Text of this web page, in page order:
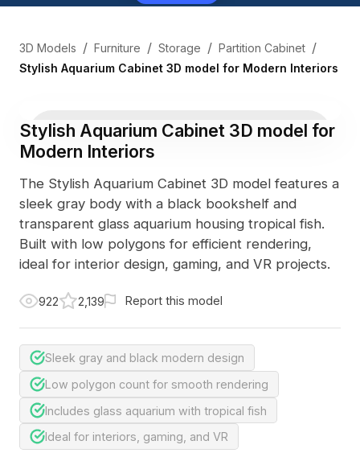
3D Models / Furniture / Storage / Partition Cabinet /
Stylish Aquarium Cabinet 3D model for Modern Interiors
Stylish Aquarium Cabinet 3D model for
Modern Interiors
The Stylish Aquarium Cabinet 3D model features a
sleek gray body with a black bookshelf and
transparent glass aquarium housing tropical fish.
Built with low polygons for efficient rendering,
ideal for interior design, gaming, and VR projects.
922 2,139 Report this model
Sleek gray and black modern design
Low polygon count for smooth rendering
Includes glass aquarium with tropical fish
Ideal for interiors, gaming, and VR